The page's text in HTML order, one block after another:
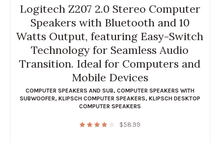
Logitech Z207 2.0 Stereo Computer
Speakers with Bluetooth and 10
Watts Output, featuring Easy-Switch
Technology for Seamless Audio
Transition. Ideal for Computers and
Mobile Devices
COMPUTER SPEAKERS AND SUB, COMPUTER SPEAKERS WITH
SUBWOOFER, KLIPSCH COMPUTER SPEAKERS, KLIPSCH DESKTOP
COMPUTER SPEAKERS
$58.99